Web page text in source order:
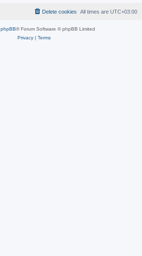
All times are UTC+03:00
Delete cookies
phpBB® Forum Software © phpBB Limited
Privacy| Terms